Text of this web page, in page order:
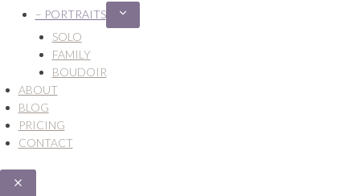
– PORTRAITS
Expand
child
SOLO
FAMILY
BOUDOIR
ABOUT
BLOG
PRICING
CONTACT